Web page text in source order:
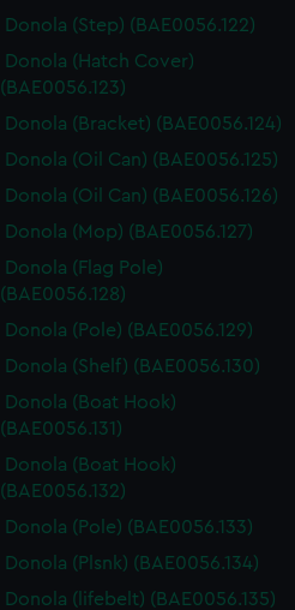
Donola (Step) (BAE0056.122)
Donola (Hatch Cover)
(BAE0056.123)
Donola (Bracket) (BAE0056.124)
Donola (Oil Can) (BAE0056.125)
Donola (Oil Can) (BAE0056.126)
Donola (Mop) (BAE0056.127)
Donola (Flag Pole)
(BAE0056.128)
Donola (Pole) (BAE0056.129)
Donola (Shelf) (BAE0056.130)
Donola (Boat Hook)
(BAE0056.131)
Donola (Boat Hook)
(BAE0056.132)
Donola (Pole) (BAE0056.133)
Donola (Plsnk) (BAE0056.134)
Donola (lifebelt) (BAE0056.135)